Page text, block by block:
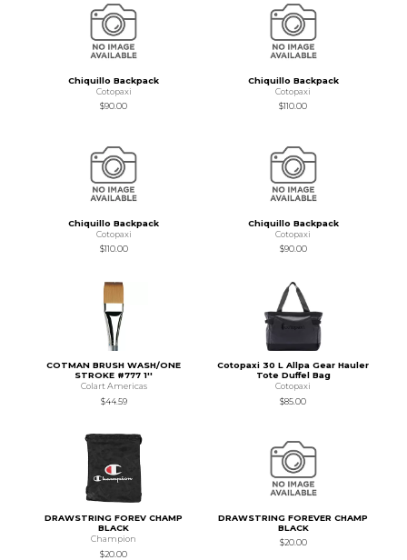
Chiquillo Backpack
Cotopaxi
$90.00
Chiquillo Backpack
Cotopaxi
$110.00
Chiquillo Backpack
Cotopaxi
$110.00
Chiquillo Backpack
Cotopaxi
$90.00
COTMAN BRUSH WASH/ONE
STROKE #777 1''
Colart Americas
$44.59
Cotopaxi 30 L Allpa Gear Hauler
Tote Duffel Bag
Cotopaxi
$85.00
DRAWSTRING FOREV CHAMP
BLACK
Champion
$20.00
DRAWSTRING FOREVER CHAMP
BLACK
$20.00